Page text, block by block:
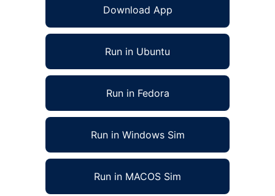
Download App
Run in Ubuntu
Run in Fedora
Run in Windows Sim
Run in MACOS Sim